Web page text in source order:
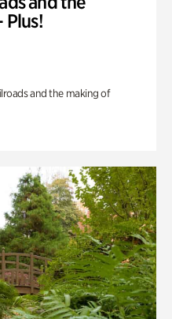
and the making of